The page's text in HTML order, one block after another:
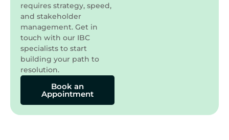
requires strategy, speed,
and stakeholder
management. Get in
touch with our IBC
specialists to start
building your path to
resolution.
Book an
Appointment